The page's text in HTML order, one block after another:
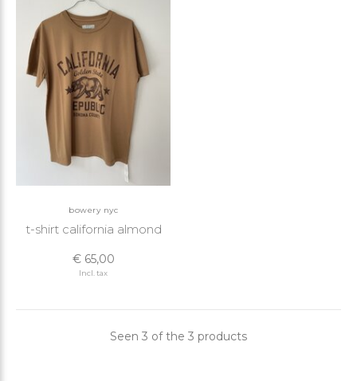
bowery nyc
t-shirt california almond
€ 65,00
Incl. tax
Seen 3 of the 3 products